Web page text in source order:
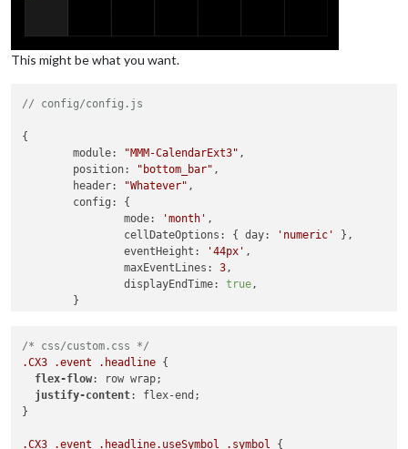
This might be what you want.
// config/config.js
{
module: "MMM-CalendarExt3" ,
position: "bottom_bar" ,
header: "Whatever" ,
config : {
mode: 'month' ,
cellDateOptions : { day: 'numeric'
},
eventHeight : '44px' ,
maxEventLines : 3 ,
displayEndTime: true ,
/* css/custom.css */
.CX3
.event .headline {
flex-flow: row wrap;
justify-content: flex-end;
}
.CX3 .event .headline.useSymbol .symbol
{